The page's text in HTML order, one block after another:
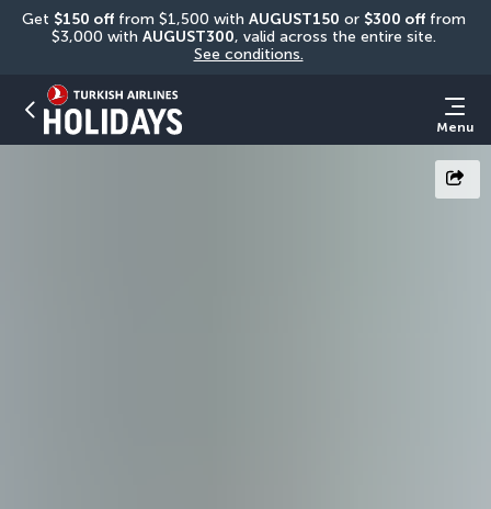
Get $150 off from $1,500 with AUGUST150 or $300 off from
$3,000 with AUGUST300
See conditions.
Menu